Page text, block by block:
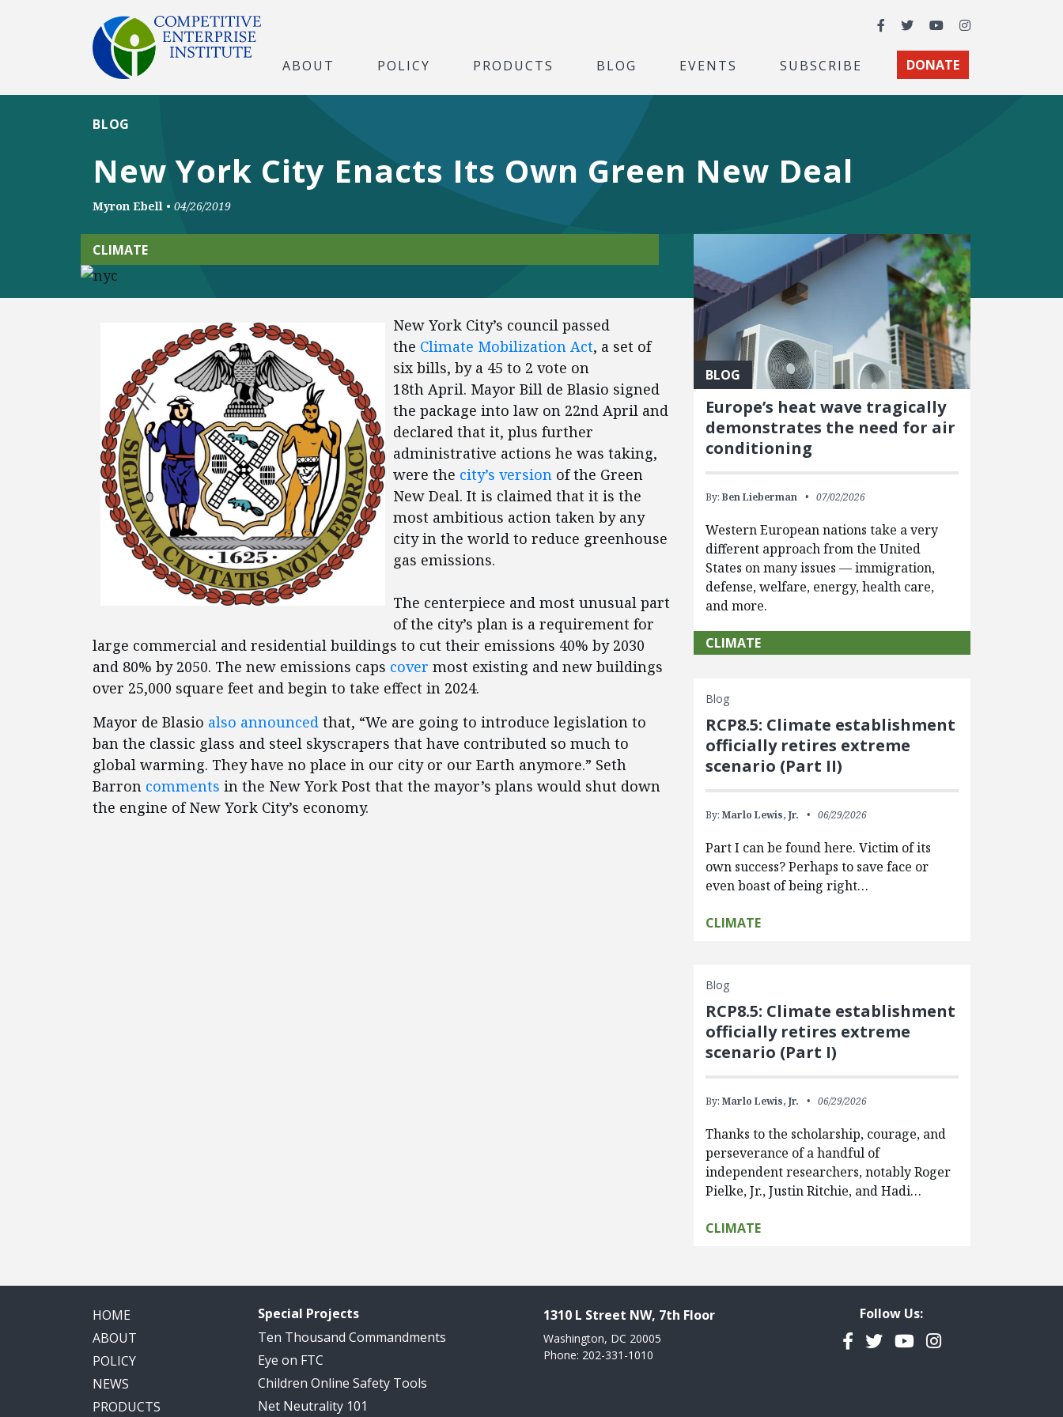
Facebook
TwitterYouTubeInstagram
ABOUT POLICY PRODUCTS BLOG EVENTS SUBSCRIBE DONATE
New York City Enacts Its Own Green New Deal
BLOG
Myron Ebell • 04/26/2019
CLIMATE
New York City’s council passed
the Climate Mobilization Act, a set of
six bills, by a 45 to 2 vote on
18th April. Mayor Bill de Blasio signed
the package into law on 22nd April and
declared that it, plus further
administrative actions he was taking,
were the city’s version of the Green
New Deal. It is claimed that it is the
most ambitious action taken by any
city in the world to reduce greenhouse
gas emissions.
The centerpiece and most unusual part
of the city’s plan is a requirement for
large commercial and residential buildings to cut their emissions 40% by 2030
and 80% by 2050. The new emissions caps cover most existing and new buildings
over 25,000 square feet and begin to take effect in 2024.
Mayor de Blasio also announced that, “We are going to introduce legislation to
ban the classic glass and steel skyscrapers that have contributed so much to
global warming. They have no place in our city or our Earth anymore.” Seth
Barron comments in the New York Post that the mayor’s plans would shut down
the engine of New York City’s economy.
BLOG
Europe’s heat wave tragically
demonstrates the need for air
conditioning
By: Ben Lieberman 07/02/2026
Western European nations take a very
different approach from the United
States on many issues — immigration,
defense, welfare, energy, health care,
and more.
CLIMATE
Blog
RCP8.5: Climate establishment
officially retires extreme
scenario (Part II)
By: Marlo Lewis, Jr. 06/29/2026
Part I can be found here. Victim of its
own success? Perhaps to save face or
even boast of being right…
CLIMATE
Blog
RCP8.5: Climate establishment
officially retires extreme
scenario (Part I)
By: Marlo Lewis, Jr. 06/29/2026
Thanks to the scholarship, courage, and
perseverance of a handful of
independent researchers, notably Roger
Pielke, Jr., Justin Ritchie, and Hadi…
CLIMATE
HOME
ABOUT
POLICY
NEWS
PRODUCTS
Special Projects
Ten Thousand Commandments
Eye on FTC
Children Online Safety Tools
Net Neutrality 101
1310 L Street NW, 7th Floor
Washington, DC 20005
Phone: 202-331-1010
Follow Us:
Facebook
TwitterYouTubeInstagram